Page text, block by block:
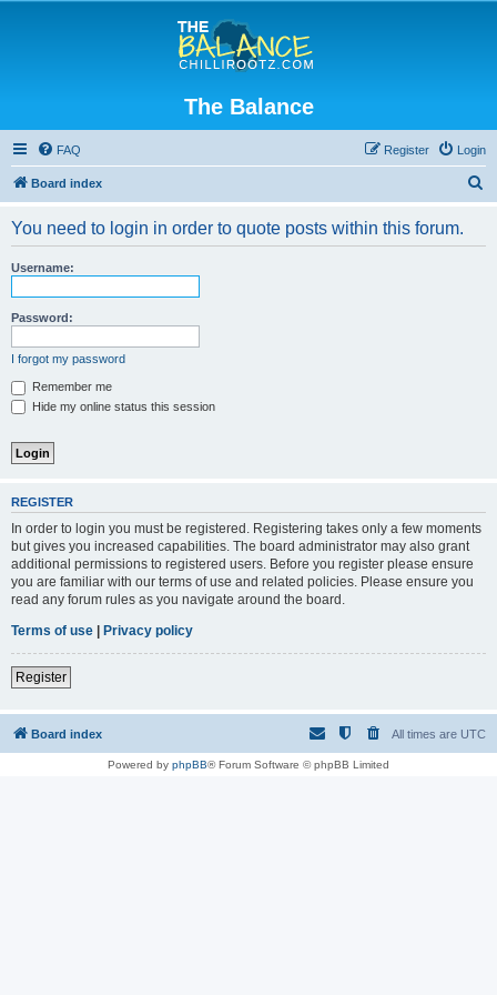
The Balance
FAQ Login
Register
Board index
You need to login in order to quote posts within this forum.
Username:
Password:
I forgot my password
Remember me
Hide my online status this session
REGISTER
In order to login you must be registered. Registering takes only a few moments
but gives you increased capabilities. The board administrator may also grant
additional permissions to registered users. Before you register please ensure
you are familiar with our terms of use and related policies. Please ensure you
read any forum rules as you navigate around the board.
Terms of use | Privacy policy
Register
Board index All times are UTC
Powered by phpBB® Forum Software © phpBB Limited